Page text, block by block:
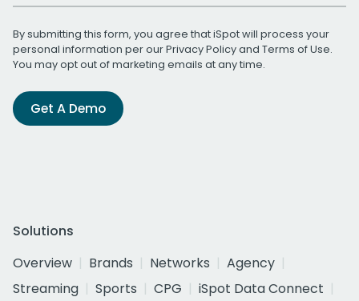
By submitting this form, you agree that iSpot will process your
personal information per ourPrivacy Policyand Terms of Use.
You may opt out of marketing emails at any time.
Get A Demo
Solutions
Overview
Brands Networks
Agency
Streaming
Sports CPG
iSpot Data Connect